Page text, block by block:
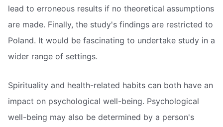
lead to erroneous results if no theoretical assumptions
are made. Finally, the study's findings are restricted to
Poland. It would be fascinating to undertake study in a
wider range of settings.
Spirituality and health-related habits can both have an
impact on psychological well-being. Psychological
well-being may also be determined by a person's